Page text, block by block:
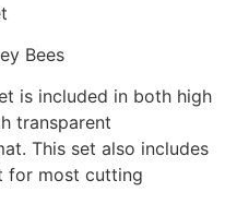
Bees
is included in both high
transparent
This set also includes
for most cutting